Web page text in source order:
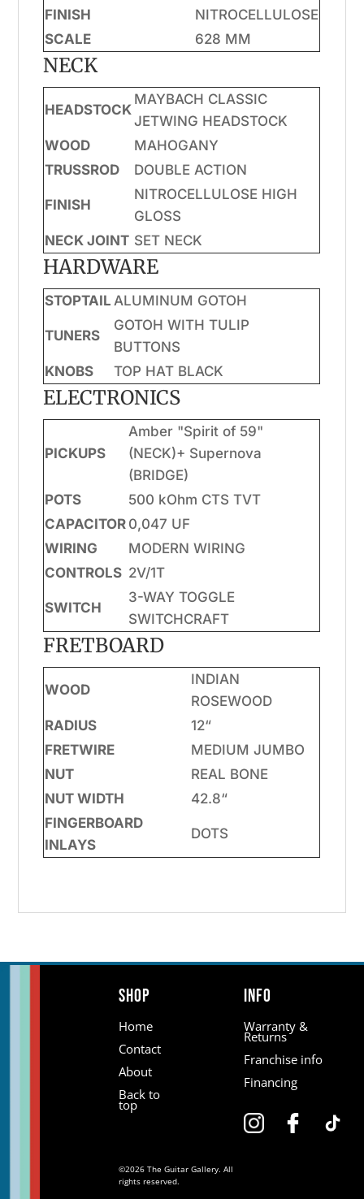
FINISH
NITROCELLULOSE
SCALE
628 MM
NECK
HEADSTOCK
MAYBACH CLASSIC
JETWING HEADSTOCK
WOOD
MAHOGANY
TRUSSROD
DOUBLE ACTION
FINISH
NITROCELLULOSE HIGH
GLOSS
NECK JOINT SET NECK
HARDWARE
STOPTAIL ALUMINUM GOTOH
TUNERS
GOTOH WITH TULIP
BUTTONS
KNOBS
TOP HAT BLACK
ELECTRONICS
PICKUPS
Amber "Spirit of 59"
(NECK)+ Supernova
(BRIDGE)
POTS
500 kOhm CTS TVT
CAPACITOR 0,047 UF
WIRING
MODERN WIRING
CONTROLS 2V/1T
SWITCH
3-WAY TOGGLE
SWITCHCRAFT
FRETBOARD
WOOD
INDIAN
ROSEWOOD
RADIUS
12“
FRETWIRE
MEDIUM JUMBO
NUT
REAL BONE
NUT WIDTH
42.8“
FINGERBOARD
INLAYS
DOTS
Shop
Home
Contact
About
Back to
top
©2026 The Guitar Gallery. All
rights reserved.
Info
Warranty &
Returns
Franchise info
Financing